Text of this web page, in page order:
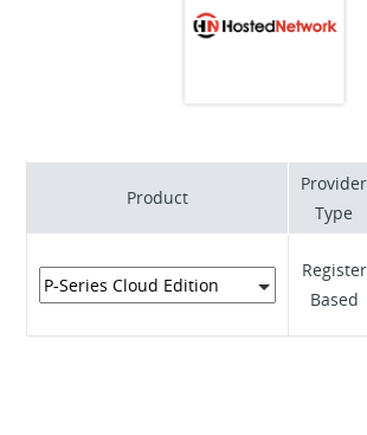
Product
Provider
Type
Register
Based